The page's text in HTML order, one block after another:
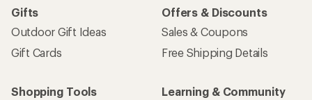
Gifts
Outdoor Gift Ideas
Gift Cards
Offers & Discounts
Sales & Coupons
Free Shipping Details
Shopping Tools
Learning & Community